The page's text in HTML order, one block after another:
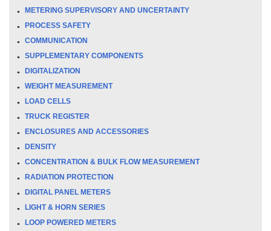
METERING SUPERVISORY AND UNCERTAINTY
PROCESS SAFETY
COMMUNICATION
SUPPLEMENTARY COMPONENTS
DIGITALIZATION
WEIGHT MEASUREMENT
LOAD CELLS
TRUCK REGISTER
ENCLOSURES AND ACCESSORIES
DENSITY
CONCENTRATION & BULK FLOW MEASUREMENT
RADIATION PROTECTION
DIGITAL PANEL METERS
LIGHT & HORN SERIES
LOOP POWERED METERS